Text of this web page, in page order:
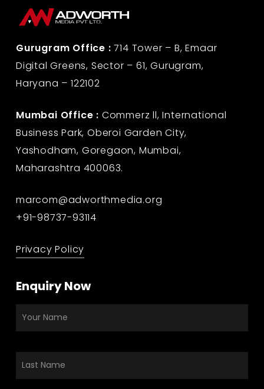
Gurugram Office : 714 Tower – B, Emaar
Digital Greens, Sector – 61, Gurugram,
Haryana – 122102
Mumbai Office : Commerz ll, International
Business Park, Oberoi Garden City,
Yashodham, Goregaon, Mumbai,
Maharashtra 400063.
marcom@adworthmedia.org
+91-98737-93114
Privacy Policy
Enquiry Now